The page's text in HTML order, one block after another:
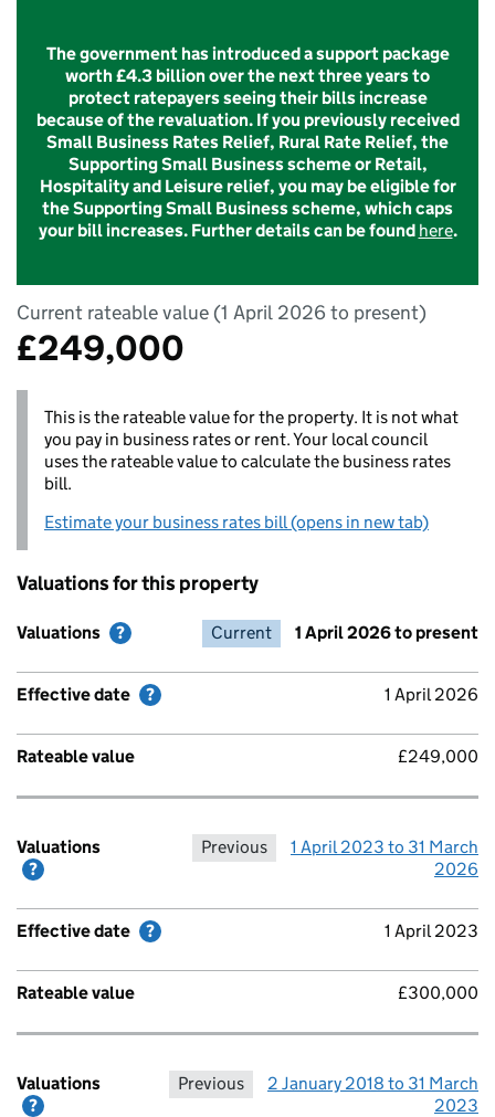
The government has introduced a support package
worth £4.3 billion over the next three years to
protect ratepayers seeing their bills increase
because of the revaluation. If you previously received
Small Business Rates Relief, Rural Rate Relief, the
Supporting Small Business scheme or Retail,
Hospitality and Leisure relief, you may be eligible for
the Supporting Small Business scheme, which caps
your bill increases. Further details can be found here.
Current rateable value (1 April 2026 to present)
£249,000
This is the rateable value for the property. It is not what
you pay in business rates or rent. Your local council
uses the rateable value to calculate the business rates
bill.
Estimate your business rates bill (opens in new tab)
Valuations for this property
Valuations Help with Valuations
Effective date Help with Effective date
Rateable value
Valuations Help with Valuations
Current 1 April 2026 to present
Effective date Help with Effective date 1 April 2026
Rateable value £249,000
Valuations
Help with Valuations
Previous
1 April 2023 to 31 March
2026
Effective date Help with Effective date 1 April 2023
Rateable value £300,000
Valuations
Help with Valuations
Previous
2 January 2018 to 31 March
2023